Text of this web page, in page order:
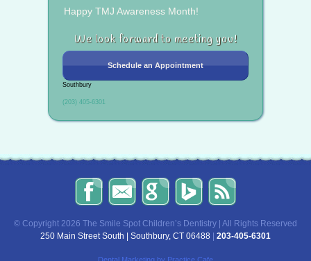
Happy TMJ Awareness Month!
We look forward to meeting you!
Schedule an Appointment
Southbury
(203) 405-6301
The
Smile
Spot
Children’s
Dentistry
on
Send
Us
an
Email!
Read
Reviews
on
Find
on
Bing!
The
Children’s
Dentistry
Blog
© Copyright 2026 The Smile Spot Children’s Dentistry | All Rights Reserved
250 Main Street South | Southbury, CT 06488
203-405-6301